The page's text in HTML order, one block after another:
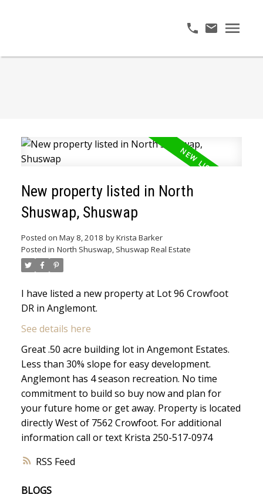
RSS
New property listed in North
Shuswap, Shuswap
Posted on May 8, 2018 byKrista Barker
Posted in North Shuswap, Shuswap Real Estate
I have listed a new property at Lot 96 Crowfoot
DR in Anglemont.
See details here
Great .50 acre building lot in Angemont Estates.
Less than 30% slope for easy development.
Anglemont has 4 season recreation. No time
commitment to build so buy now and plan for
your future home or get away. Property is located
directly West of 7562 Crowfoot. For additional
information call or text Krista 250-517-0974
BLOGS